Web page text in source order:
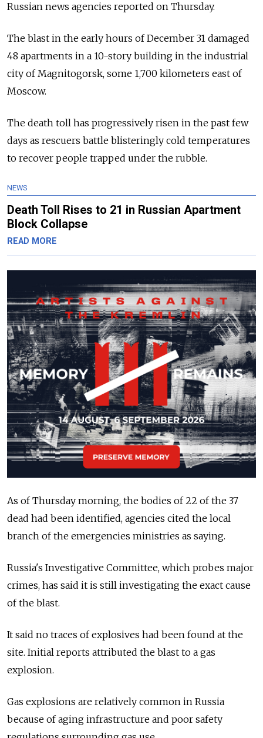
Russian news agencies reported on Thursday.
The blast in the early hours of December 31 damaged
48 apartments in a 10-story building in the industrial
city of Magnitogorsk, some 1,700 kilometers east of
Moscow.
The death toll has progressively risen in the past few
days as rescuers battle blisteringly cold temperatures
to recover people trapped under the rubble.
NEWS
Death Toll Rises to 21 in Russian Apartment
Block Collapse
READ MORE
As of Thursday morning, the bodies of 22 of the 37
dead had been identified, agencies cited the local
branch of the emergencies ministries as saying.
Russia's Investigative Committee, which probes major
crimes, has said it is still investigating the exact cause
of the blast.
It said no traces of explosives had been found at the
site. Initial reports attributed the blast to a gas
explosion.
Gas explosions are relatively common in Russia
because of aging infrastructure and poor safety